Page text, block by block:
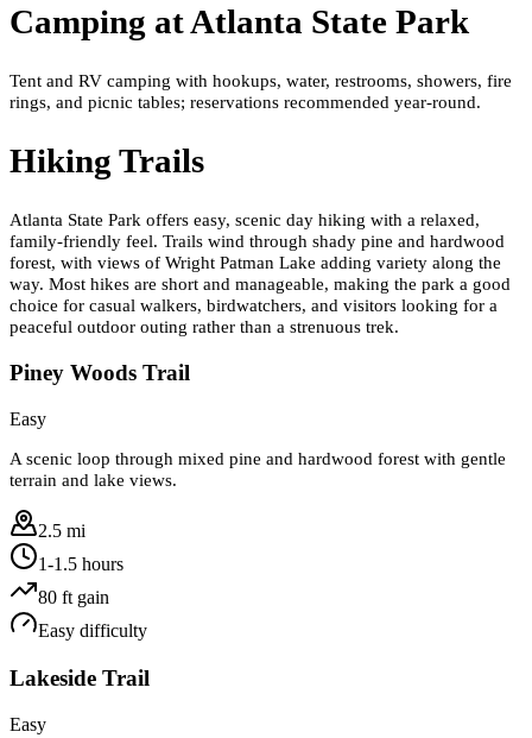
Camping atAtlanta State Park
Tent and RV camping with hookups, water, restrooms, showers, fire
rings, and picnic tables; reservations recommended year-round.
Hiking Trails
Atlanta State Park offers easy, scenic day hiking with a relaxed,
family-friendly feel. Trails wind through shady pine and hardwood
forest, with views of Wright Patman Lake adding variety along the
way. Most hikes are short and manageable, making the park a good
choice for casual walkers, birdwatchers, and visitors looking for a
peaceful outdoor outing rather than a strenuous trek.
Piney Woods Trail
Easy
A scenic loop through mixed pine and hardwood forest with gentle
terrain and lake views.
2.5 mi
1-1.5 hours
80 ft gain
Easy difficulty
Lakeside Trail
Easy